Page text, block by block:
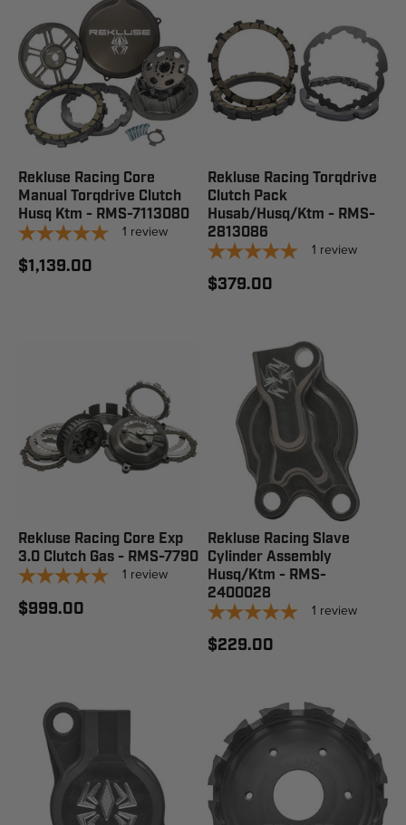
Rekluse Racing Core
Manual Torqdrive Clutch
Husq Ktm - RMS-7113080
1 review
$1,139.00
Rekluse Racing Torqdrive
Clutch Pack
Husab/Husq/Ktm - RMS-
2813086
1 review
$379.00
Rekluse Racing Core Exp
3.0 Clutch Gas - RMS-7790
1 review
$999.00
Rekluse Racing Slave
Cylinder Assembly
Husq/Ktm - RMS-
2400028
1 review
$229.00